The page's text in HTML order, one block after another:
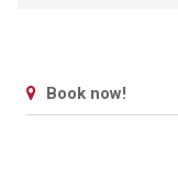
Book now!